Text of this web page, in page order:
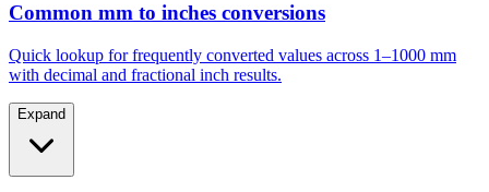
Common mm to inches conversions
Quick lookup for frequently converted values across 1–1000 mm
with decimal and fractional inch results.
Expand